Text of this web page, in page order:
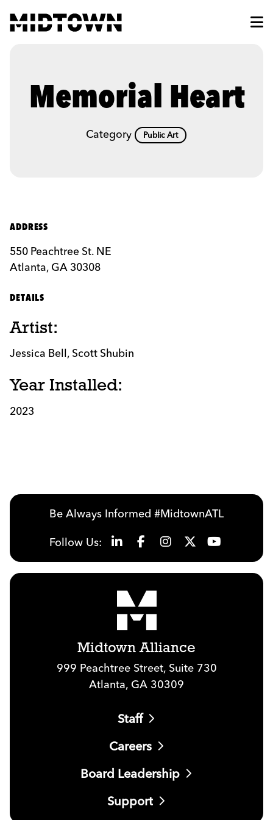
Memorial Heart
Category Public Art
ADDRESS
550 Peachtree St. NE
Atlanta, GA 30308
DETAILS
Artist:
Jessica Bell, Scott Shubin
Year Installed:
2023
Be Always Informed #MidtownATL
Follow Us:
Midtown Alliance
999 Peachtree Street, Suite 730
Atlanta, GA 30309
Staff
Careers
Board Leadership
Support